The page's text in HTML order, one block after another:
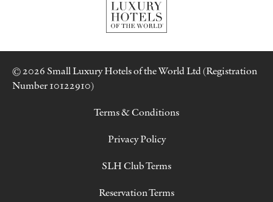
© 2026 Small Luxury Hotels of the World Ltd (Registration
Number 10122910)
Terms & Conditions
Privacy Policy
SLH Club Terms
Reservation Terms